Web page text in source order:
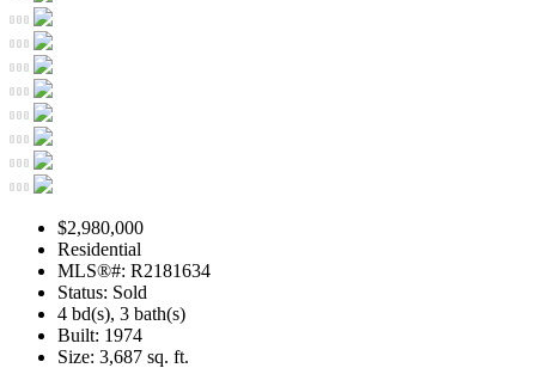
$2,980,000
Residential
MLS®#: R2181634
Status: Sold
4 bd(s), 3 bath(s)
Built: 1974
Size: 3,687 sq. ft.